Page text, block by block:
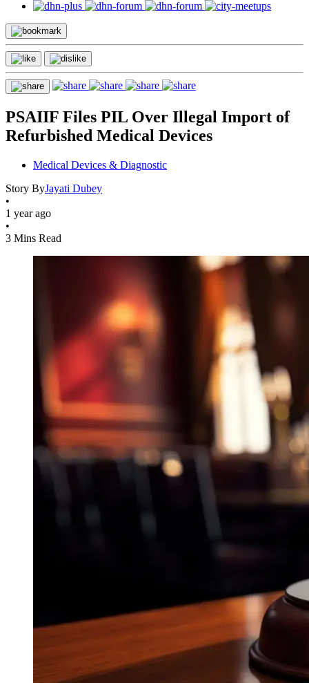
PSAIIF Files PIL Over Illegal Import of
Refurbished Medical Devices
Medical Devices & Diagnostic
Story ByJayati Dubey
•
1 year ago
•
3 Mins Read